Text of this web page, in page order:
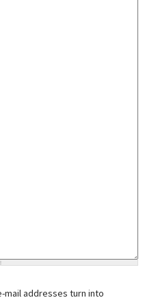
mail addresses turn into